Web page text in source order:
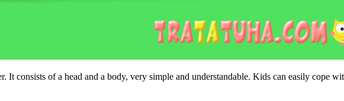
It consists of a head and a body, very simple and understandable. Kids can easily cope